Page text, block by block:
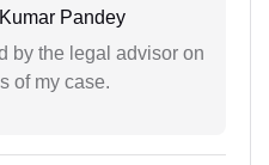
Pandey
by the legal advisor on
of my case.